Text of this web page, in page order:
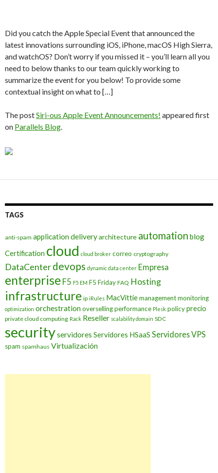
Did you catch the Apple Special Event that announced the
latest innovations surrounding iOS, iPhone, macOS High Sierra,
and watchOS? Don’t worry if you missed it – you’ll learn all you
need to below thanks to our team quickly working to
summarize the event for you below! To provide some
contextual insight on what to […]
The postSiri-ous Apple Event Announcements! appeared first
on Parallels Blog.
TAGS
anti-spam application deliveryarchitecture automation blog
Certification cloud cloud broker correo cryptography
DataCenterdevops dynamic data center Empresa
enterprise F5 F5 EM F5 Friday FAQ Hosting
infrastructure ip iRules MacVittiemanagementmonitoring
optimization orchestrationoversellingperformance Plesk policyprecio
private cloud computing Rack Reseller scalability domain SDC
securityservidores Servidores HSaaS Servidores VPS
spam spamhaus Virtualización